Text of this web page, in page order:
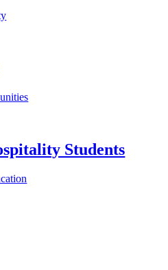
Students